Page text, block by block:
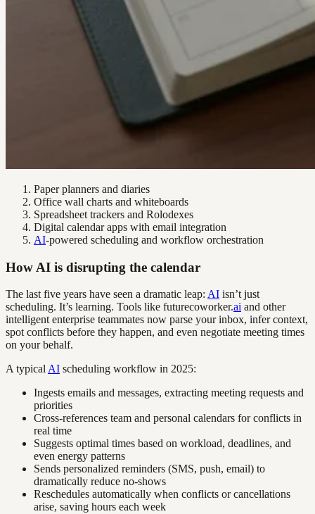
Paper planners and diaries
Office wall charts and whiteboards
Spreadsheet trackers and Rolodexes
Digital calendar apps with email integration
AI-powered scheduling and workflow orchestration
How AI is disrupting the calendar
The last five years have seen a dramatic leap: AI isn’t just
scheduling. It’s learning. Tools like futurecoworker.ai and other
intelligent enterprise teammates now parse your inbox, infer context,
spot conflicts before they happen, and even negotiate meeting times
on your behalf.
A typical AI scheduling workflow in 2025:
Ingests emails and messages, extracting meeting requests and
priorities
Cross-references team and personal calendars for conflicts in
real time
Suggests optimal times based on workload, deadlines, and
even energy patterns
Sends personalized reminders (SMS, push, email) to
dramatically reduce no-shows
Reschedules automatically when conflicts or cancellations
arise, saving hours each week